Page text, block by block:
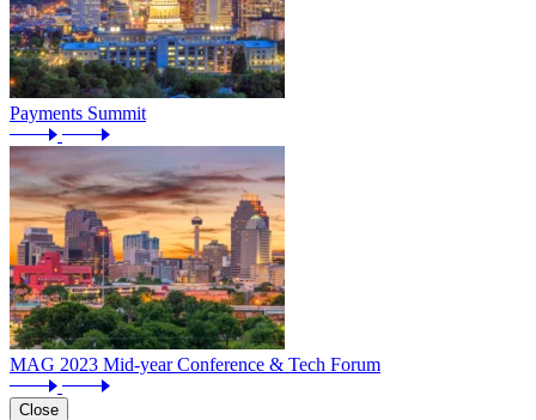
Payments Summit
MAG 2023 Mid-year Conference & Tech Forum
Close